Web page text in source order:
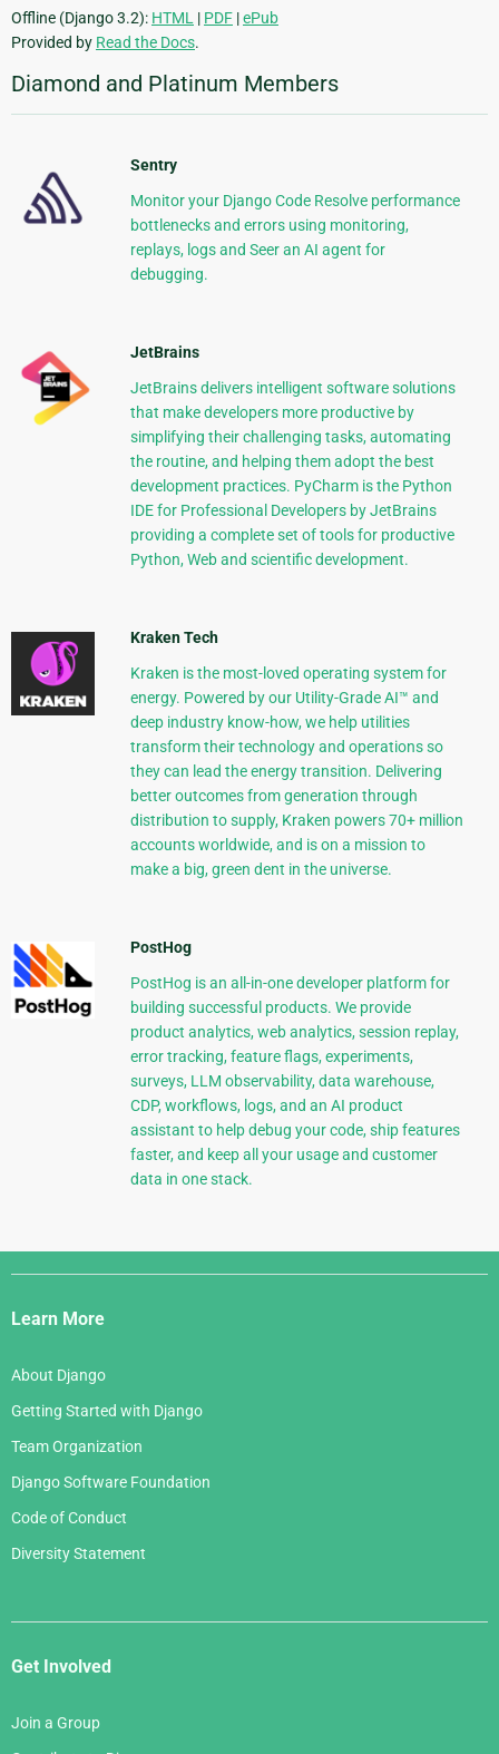
Offline (Django 3.2): HTML | PDF |ePub
Provided by Read the Docs.
Diamond and Platinum Members
Sentry
Monitor your Django Code Resolve performance
bottlenecks and errors using monitoring,
replays, logs and Seer an AI agent for
debugging.
JetBrains
JetBrains delivers intelligent software solutions
that make developers more productive by
simplifying their challenging tasks, automating
the routine, and helping them adopt the best
development practices. PyCharm is the Python
IDE for Professional Developers by JetBrains
providing a complete set of tools for productive
Python, Web and scientific development.
Kraken Tech
Kraken is the most-loved operating system for
energy. Powered by our Utility-Grade AI™ and
deep industry know-how, we help utilities
transform their technology and operations so
they can lead the energy transition. Delivering
better outcomes from generation through
distribution to supply, Kraken powers 70+ million
accounts worldwide, and is on a mission to
make a big, green dent in the universe.
PostHog
PostHog is an all-in-one developer platform for
building successful products. We provide
product analytics, web analytics, session replay,
error tracking, feature flags, experiments,
surveys, LLM observability, data warehouse,
CDP, workflows, logs, and an AI product
assistant to help debug your code, ship features
faster, and keep all your usage and customer
data in one stack.
Django
Links
Learn More
About Django
Getting Started with Django
Team Organization
Django Software Foundation
Code of Conduct
Diversity Statement
Get Involved
Join a Group